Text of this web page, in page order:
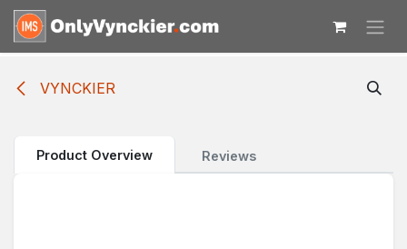
Skip to Content
VYNCKIER
Product Overview Reviews